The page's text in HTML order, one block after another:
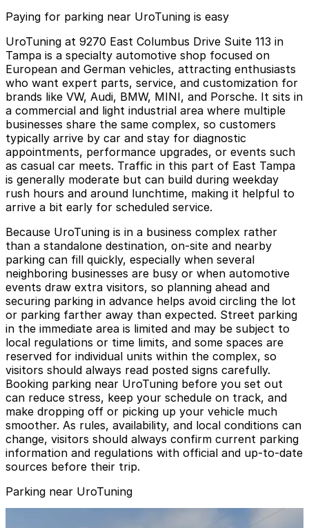
Paying for parking near UroTuning is easy
UroTuning at 9270 East Columbus Drive Suite 113 in
Tampa is a specialty automotive shop focused on
European and German vehicles, attracting enthusiasts
who want expert parts, service, and customization for
brands like VW, Audi, BMW, MINI, and Porsche. It sits in
a commercial and light industrial area where multiple
businesses share the same complex, so customers
typically arrive by car and stay for diagnostic
appointments, performance upgrades, or events such
as casual car meets. Traffic in this part of East Tampa
is generally moderate but can build during weekday
rush hours and around lunchtime, making it helpful to
arrive a bit early for scheduled service.
Because UroTuning is in a business complex rather
than a standalone destination, on-site and nearby
parking can fill quickly, especially when several
neighboring businesses are busy or when automotive
events draw extra visitors, so planning ahead and
securing parking in advance helps avoid circling the lot
or parking farther away than expected. Street parking
in the immediate area is limited and may be subject to
local regulations or time limits, and some spaces are
reserved for individual units within the complex, so
visitors should always read posted signs carefully.
Booking parking near UroTuning before you set out
can reduce stress, keep your schedule on track, and
make dropping off or picking up your vehicle much
smoother. As rules, availability, and local conditions can
change, visitors should always confirm current parking
information and regulations with official and up-to-date
sources before their trip.
Parking near UroTuning